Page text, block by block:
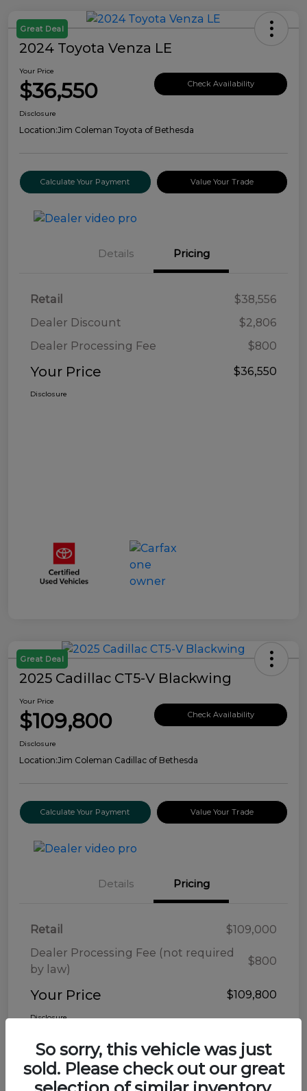
Great Deal
2024 Toyota Venza LE
Your Price
$36,550 Check Availability
Disclosure
Location:Jim Coleman Toyota of Bethesda
Calculate Your Payment Value Your Trade
Details Pricing
Retail
$38,556
Dealer Discount
$2,806
Dealer Processing Fee
$800
Your Price $36,550
Disclosure
Great Deal
2025 Cadillac CT5-V Blackwing
Your Price
$109,800 Check Availability
Disclosure
Location:Jim Coleman Cadillac of Bethesda
Calculate Your Payment Value Your Trade
Details Pricing
Retail
$109,000
Dealer Processing Fee (not required
by law)
$800
Your Price $109,800
Disclosure
So sorry, this vehicle was just
sold. Please check out our great